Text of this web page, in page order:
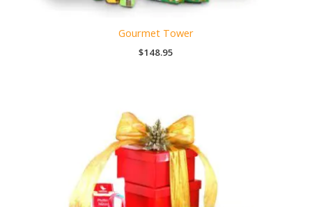
Gourmet Tower
$148.95